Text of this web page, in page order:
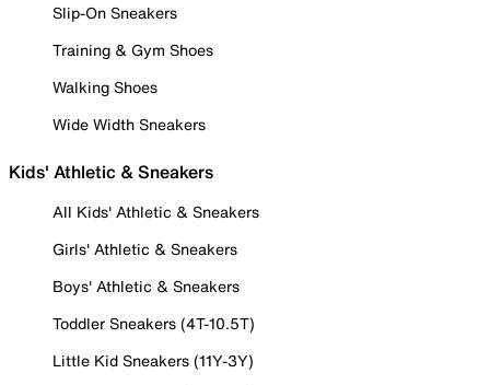
Slip-On Sneakers
Training & Gym Shoes
Walking Shoes
Wide Width Sneakers
Kids' Athletic & Sneakers
All Kids' Athletic & Sneakers
Girls' Athletic & Sneakers
Boys' Athletic & Sneakers
Toddler Sneakers (4T-10.5T)
Little Kid Sneakers (11Y-3Y)